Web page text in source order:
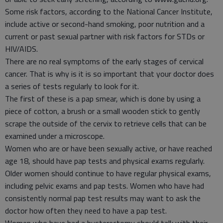
Some risk factors, according to the National Cancer Institute,
include active or second-hand smoking, poor nutrition and a
current or past sexual partner with risk factors for STDs or
HIV/AIDS.
There are no real symptoms of the early stages of cervical
cancer. That is why is it is so important that your doctor does
a series of tests regularly to look for it.
The first of these is a pap smear, which is done by using a
piece of cotton, a brush or a small wooden stick to gently
scrape the outside of the cervix to retrieve cells that can be
examined under a microscope.
Women who are or have been sexually active, or have reached
age 18, should have pap tests and physical exams regularly.
Older women should continue to have regular physical exams,
including pelvic exams and pap tests. Women who have had
consistently normal pap test results may want to ask the
doctor how often they need to have a pap test.